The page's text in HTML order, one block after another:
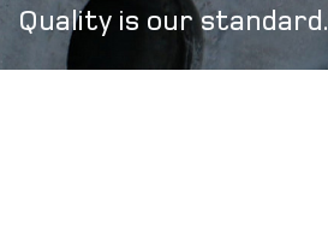
Quality is our standard.